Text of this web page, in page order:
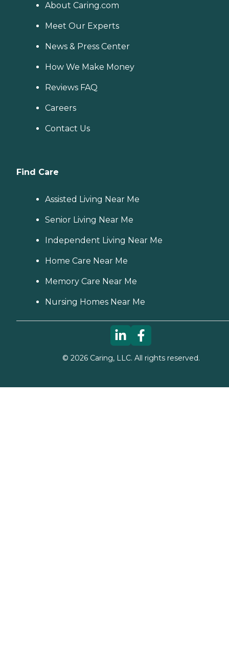
About Caring.com
Meet Our Experts
News & Press Center
How We Make Money
Reviews FAQ
Careers
Contact Us
Find Care
Assisted Living Near Me
Senior Living Near Me
Independent Living Near Me
Home Care Near Me
Memory Care Near Me
Nursing Homes Near Me
© 2026Caring, LLC. All rights reserved.